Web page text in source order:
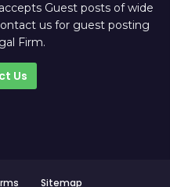
Guest posts of wide
us for guest posting
Firm.
Us
Sitemap